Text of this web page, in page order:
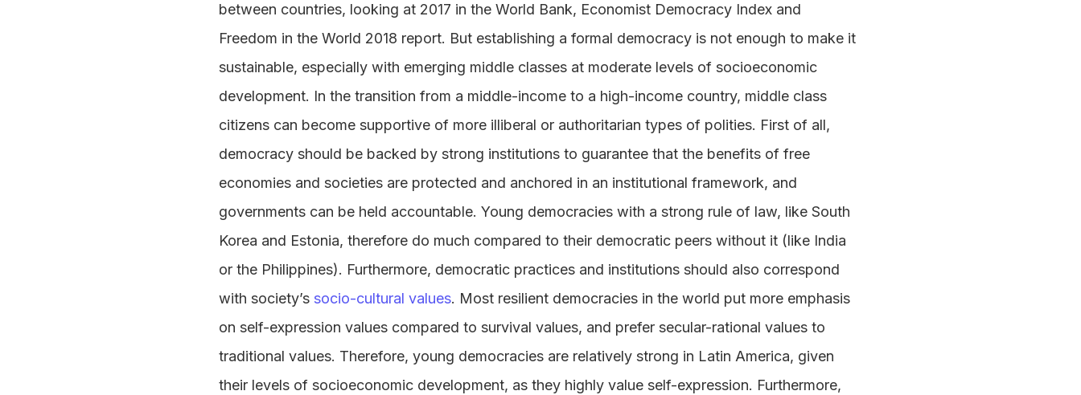
between countries, looking at 2017 in the World Bank, Economist Democracy Index and
Freedom in the World 2018 report. But establishing a formal democracy is not enough to make it
sustainable, especially with emerging middle classes at moderate levels of socioeconomic
development. In the transition from a middle-income to a high-income country, middle class
citizens can become supportive of more illiberal or authoritarian types of polities. First of all,
democracy should be backed by strong institutions to guarantee that the benefits of free
economies and societies are protected and anchored in an institutional framework, and
governments can be held accountable. Young democracies with a strong rule of law, like South
Korea and Estonia, therefore do much compared to their democratic peers without it (like India
or the Philippines). Furthermore, democratic practices and institutions should also correspond
with society’s socio-cultural values. Most resilient democracies in the world put more emphasis
on self-expression values compared to survival values, and prefer secular-rational values to
traditional values. Therefore, young democracies are relatively strong in Latin America, given
their levels of socioeconomic development, as they highly value self-expression. Furthermore,